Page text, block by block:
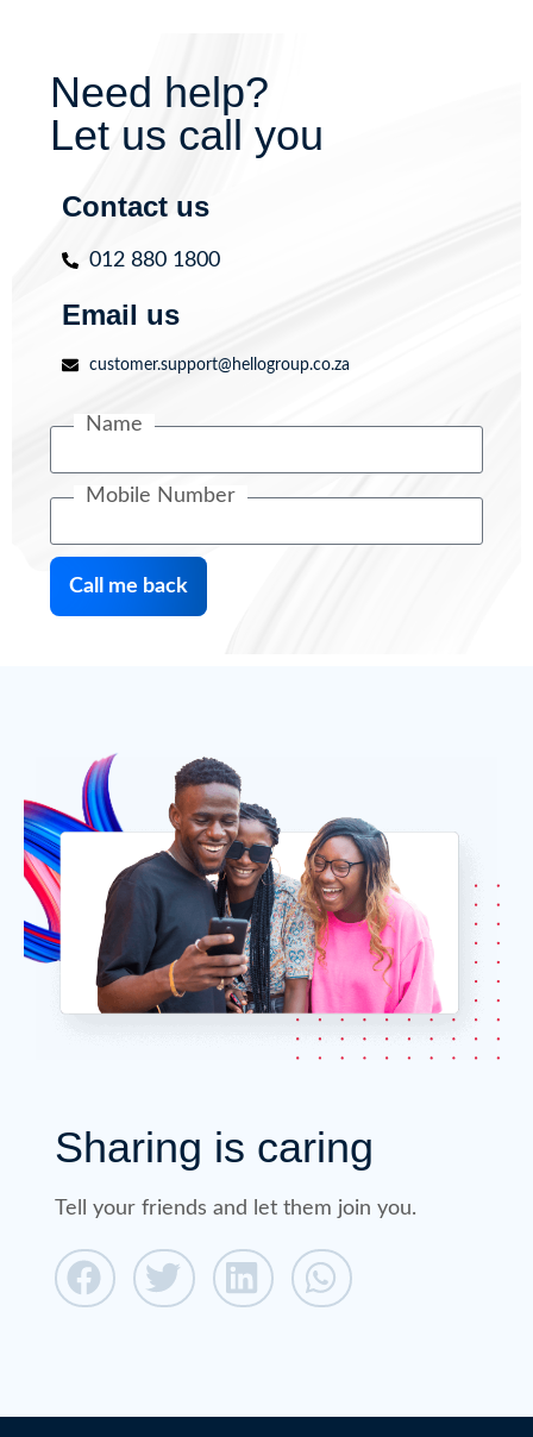
Need help?
Let us call you
Contact us
012 880 1800
Email us
customer.support@hellogroup.co.za
Name
Mobile Number
Call me back
Sharing is caring
Tell your friends and let them join you.